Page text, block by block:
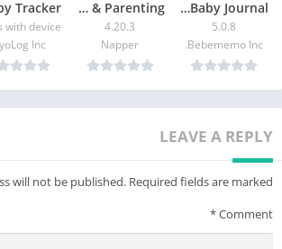
Bebememo – Smart Baby Journal
5.0.8
Bebememo Inc.
Napper: Baby Sleep & Parenting
4.20.3
Napper
with device
Inc.
LEAVE A REPLY
will not be published. Required fields are marked
Comment
*